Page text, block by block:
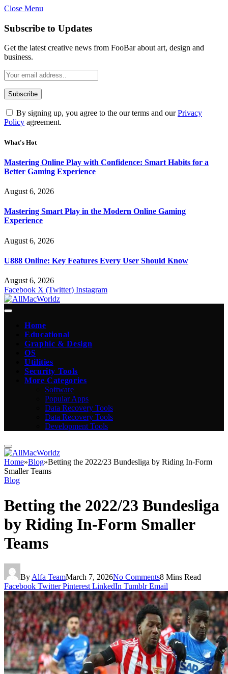
Close Menu
Subscribe to Updates
Get the latest creative news from FooBar about art, design and
business.
By signing up, you agree to the our terms and ourPrivacy
Policy agreement.
What's Hot
Mastering Online Play with Confidence: Smart Habits for a
Better Gaming Experience
August 6, 2026
Mastering Smart Play in the Modern Online Gaming
Experience
August 6, 2026
U888 Online: Key Features Every User Should Know
August 6, 2026
Facebook X (Twitter) Instagram
Home
Educational
Graphic & Design
OS
Utilities
Security Tools
More Categories
Software
Popular Apps
Data Recovery Tools
Data Recovery Tools
Development Tools
Home»Blog»Betting the 2022/23 Bundesliga by Riding In‑Form
Smaller Teams
Blog
Betting the 2022/23 Bundesliga
by Riding In‑Form Smaller
Teams
By Alfa TeamMarch 7, 2026No Comments8 Mins Read
Facebook Twitter Pinterest LinkedIn Tumblr Email
Statement: